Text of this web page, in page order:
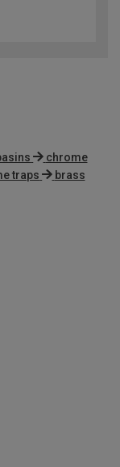
chrome
traps
brass